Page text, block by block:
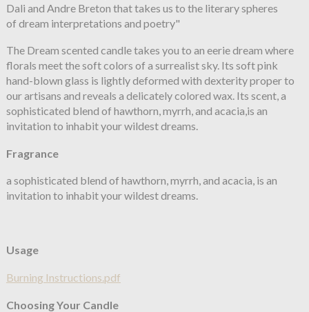
Dali and Andre Breton that takes us to the literary spheres
of dream interpretations and poetry"
The Dream scented candle takes you to an eerie dream where
florals meet the soft colors of a surrealist sky. Its soft pink
hand-blown glass is lightly deformed with dexterity proper to
our artisans and reveals a delicately colored wax. Its scent, a
sophisticated blend of hawthorn, myrrh, and acacia,is an
invitation to inhabit your wildest dreams.
Fragrance
a sophisticated blend of hawthorn, myrrh, and acacia, is an
invitation to inhabit your wildest dreams.
Usage
Burning Instructions.pdf
Choosing Your Candle